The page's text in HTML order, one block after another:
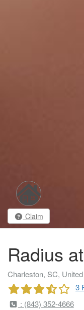
Claim
Radius
Charleston, SC,
3
: (843) 352-4666